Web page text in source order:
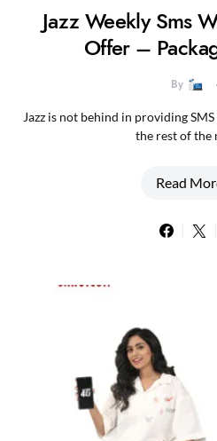
Jazz Weekly Sms
Offer –
By
Jazz is not behind in providing
the rest of the
Read